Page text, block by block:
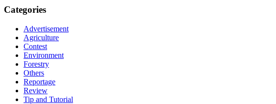
Categories
Advertisement
Agriculture
Contest
Environment
Forestry
Others
Reportage
Review
Tip and Tutorial